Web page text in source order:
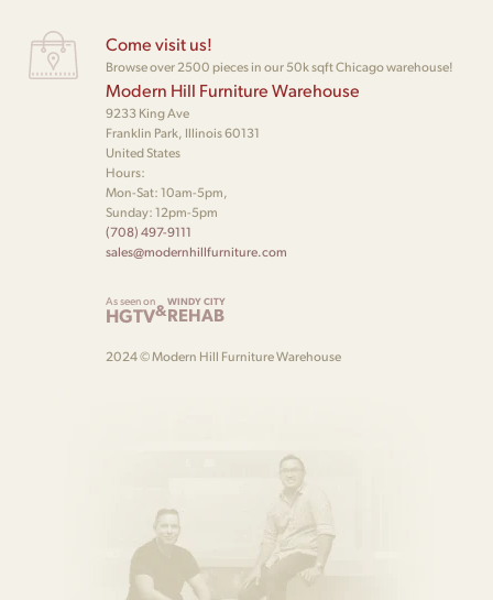
Come visit us!
Browse over 2500 pieces in our 50k sqft Chicago warehouse!
Modern Hill Furniture Warehouse
9233 King Ave
Franklin Park, Illinois 60131
United States
Hours:
Mon-Sat: 10am-5pm,
Sunday: 12pm-5pm
(708) 497-9111
sales@modernhillfurniture.com
As seen on
HGTV&WINDY CITY
REHAB
2024 © Modern Hill Furniture Warehouse